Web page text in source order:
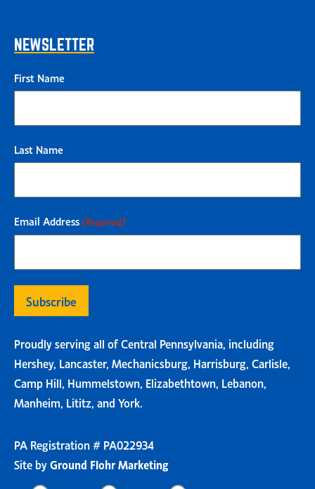
NEWSLETTER
First Name
Last Name
Email Address (Required)
Proudly serving all of Central Pennsylvania, including
Hershey, Lancaster, Mechanicsburg, Harrisburg, Carlisle,
Camp Hill, Hummelstown, Elizabethtown, Lebanon,
Manheim, Lititz, and York.
PA Registration # PA022934
Site byGround Flohr Marketing